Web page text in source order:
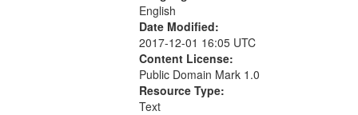
English
Date Modified:
2017-12-01 16:05 UTC
Content License:
Public Domain Mark 1.0
Resource Type:
Text